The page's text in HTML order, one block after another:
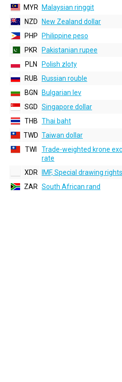
MYR
Malaysian ringgit
NZD
New Zealand dollar
PHP
Philippine peso
PKR
Pakistanian rupee
PLN
Polish zloty
RUB
Russian rouble
BGN
Bulgarian lev
SGD Singapore dollar
THB Thai baht
TWD Taiwan dollar
TWI
Trade-weighted krone
rate
XDR IMF, Special drawing rights
ZAR South African rand